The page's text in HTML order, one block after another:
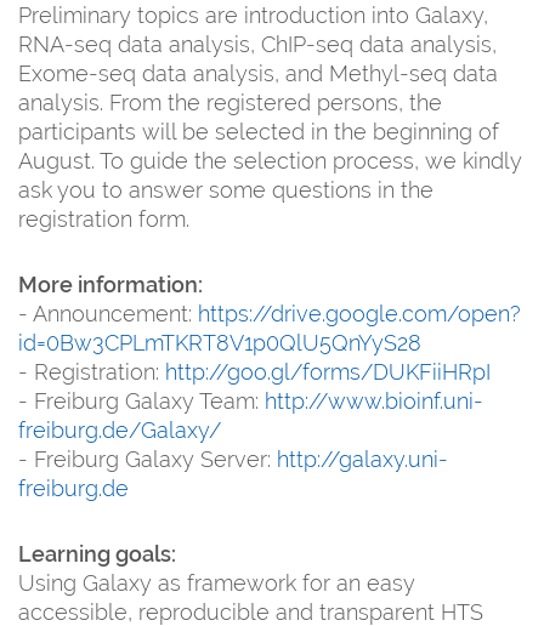
Preliminary topics are introduction into Galaxy,
RNA-seq data analysis, ChIP-seq data analysis,
Exome-seq data analysis, and Methyl-seq data
analysis. From the registered persons, the
participants will be selected in the beginning of
August. To guide the selection process, we kindly
ask you to answer some questions in the
registration form.
More information:
- Announcement: https://drive.google.com/open?
id=0Bw3CPLmTKRT8V1p0QlU5QnYyS28
- Registration: http://goo.gl/forms/DUKFiiHRpI
- Freiburg Galaxy Team: http://www.bioinf.uni-
freiburg.de/Galaxy/
- Freiburg Galaxy Server: http://galaxy.uni-
freiburg.de
Learning goals:
Using Galaxy as framework for an easy
accessible, reproducible and transparent HTS